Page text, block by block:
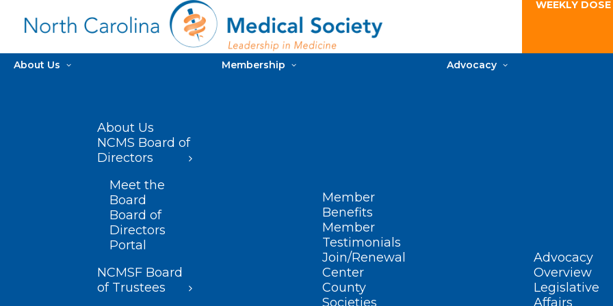
WEEKLY
About Us
About Us
NCMS Board of
Directors
Meet the
Board
Board of
Directors
Portal
NCMSF Board
of Trustees
Membership
Member
Benefits
Member
Testimonials
Join/Renewal
Center
County
Societies
Advocacy
Advocacy
Overview
Legislative
Affairs